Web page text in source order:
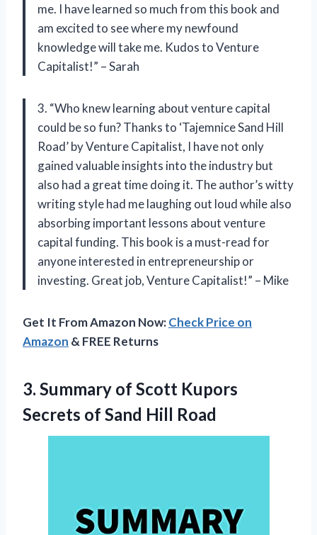
me. I have learned so much from this book and
am excited to see where my newfound
knowledge will take me. Kudos to Venture
Capitalist!” – Sarah
3. “Who knew learning about venture capital
could be so fun? Thanks to ‘Tajemnice Sand Hill
Road’ by Venture Capitalist, I have not only
gained valuable insights into the industry but
also had a great time doing it. The author’s witty
writing style had me laughing out loud while also
absorbing important lessons about venture
capital funding. This book is a must-read for
anyone interested in entrepreneurship or
investing. Great job, Venture Capitalist!” – Mike
Get It From Amazon Now:Check Price on
Amazon & FREE Returns
3. Summary of Scott Kupors
Secrets of Sand Hill Road